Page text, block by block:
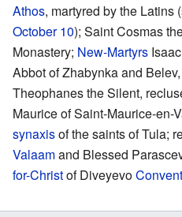
Athos, martyred by the Latins
October 10); Saint Cosmas
Monastery; New-Martyrs
Abbot of Zhabynka and
Theophanes the Silent,
Maurice of Saint-Maurice-en-
synaxisof the saints of Tula;
Valaamand Blessed
for-Christof DiveyevoConvent